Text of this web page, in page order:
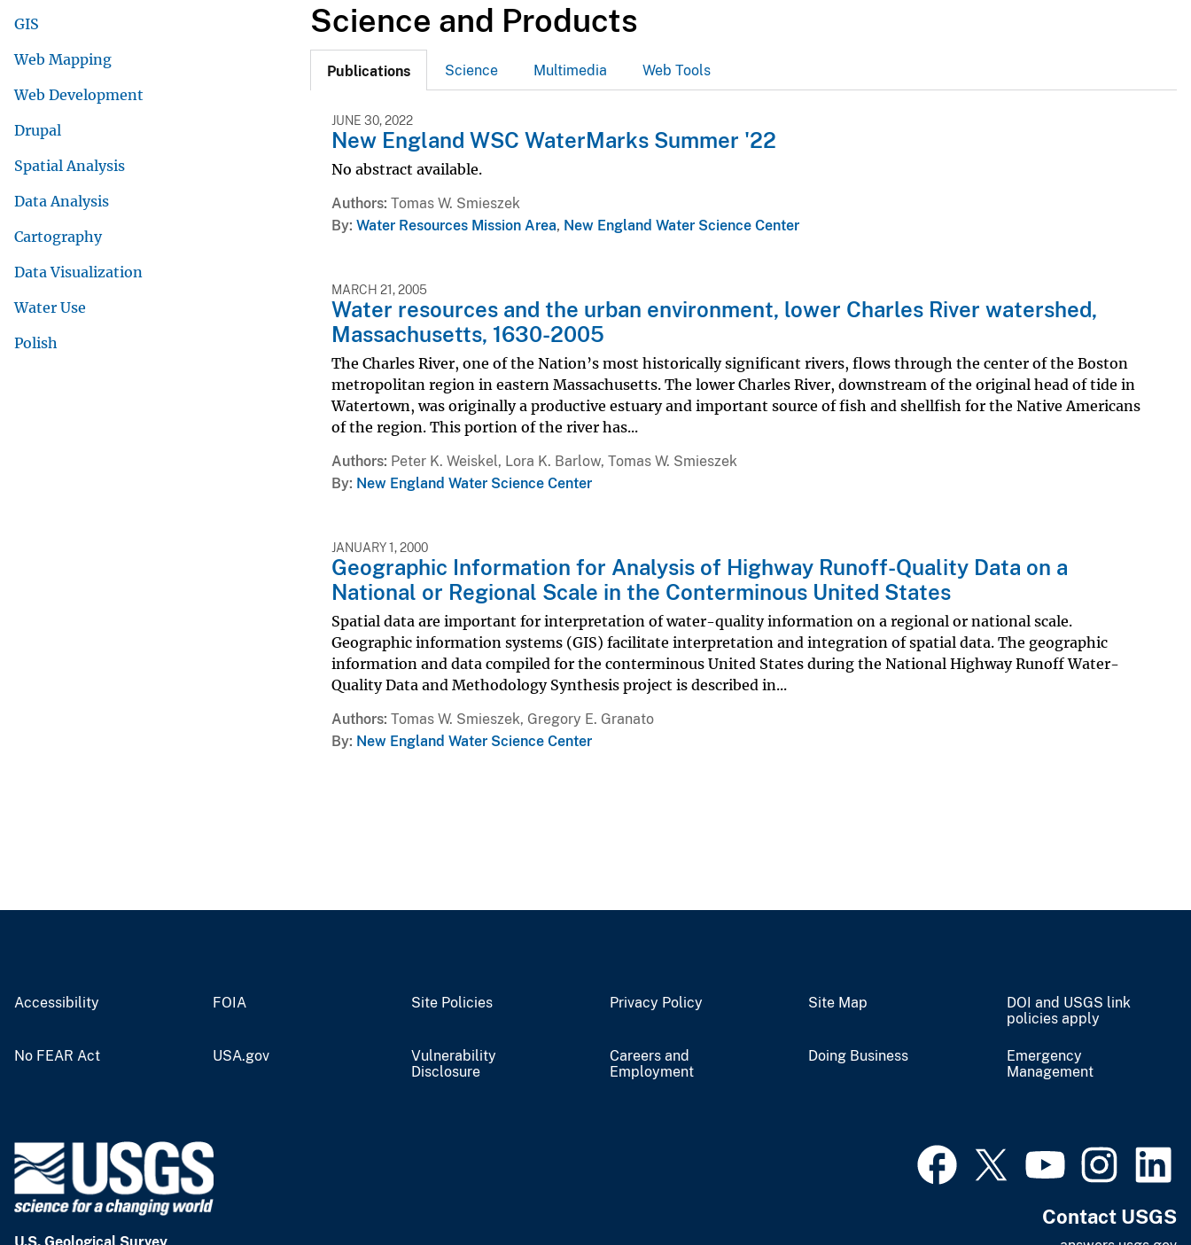
GIS
Web Mapping
Web Development
Drupal
Spatial Analysis
Data Analysis
Cartography
Data Visualization
Water Use
Polish
Science and Products
Publications Science Multimedia Web Tools
JUNE 30, 2022
New England WSC WaterMarks Summer '22
No abstract available.
Authors Tomas W. Smieszek
By Water Resources Mission Area, New England Water Science Center
MARCH 21, 2005
Water resources and the urban environment, lower Charles River watershed,
Massachusetts, 1630-2005
The Charles River, one of the Nation’s most historically significant rivers, flows through the center of the Boston
metropolitan region in eastern Massachusetts. The lower Charles River, downstream of the original head of tide in
Watertown, was originally a productive estuary and important source of fish and shellfish for the Native Americans
of the region. This portion of the river has...
Authors Peter K. Weiskel, Lora K. Barlow, Tomas W. Smieszek
By New England Water Science Center
JANUARY 1, 2000
Geographic Information for Analysis of Highway Runoff-Quality Data on a
National or Regional Scale in the Conterminous United States
Spatial data are important for interpretation of water-quality information on a regional or national scale.
Geographic information systems (GIS) facilitate interpretation and integration of spatial data. The geographic
information and data compiled for the conterminous United States during the National Highway Runoff Water-
Quality Data and Methodology Synthesis project is described in...
Authors Tomas W. Smieszek, Gregory E. Granato
By New England Water Science Center
Accessibility FOIA Site Policies Privacy Policy Site Map
DOI and USGS link
policies apply
No FEAR Act USA.gov
Vulnerability
Disclosure
Careers and
Employment
Doing Business
Emergency
Management
Contact USGS